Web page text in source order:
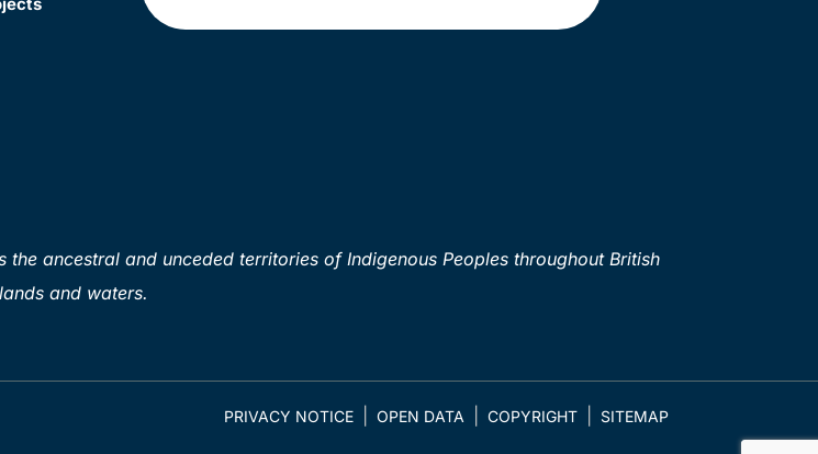
ancestral and unceded territories of Indigenous Peoples throughout British
and waters.
PRIVACY NOTICE OPEN DATA COPYRIGHT SITEMAP